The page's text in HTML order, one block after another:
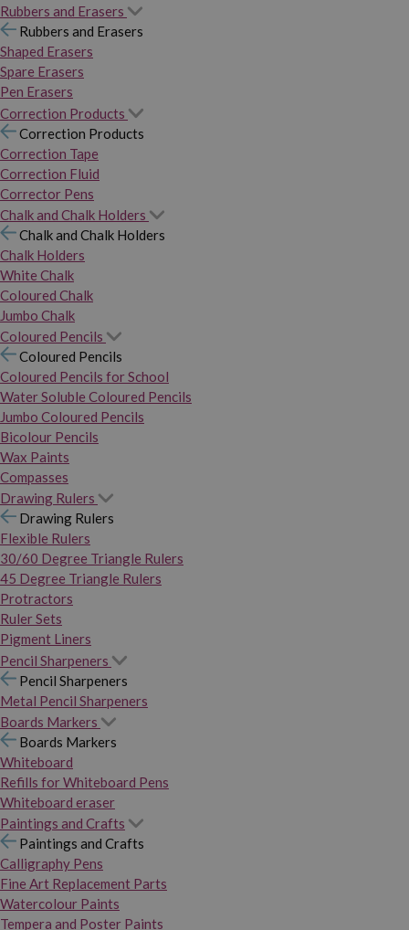
Rubbers and Erasers
Rubbers and Erasers
Shaped Erasers
Spare Erasers
Pen Erasers
Correction Products
Correction Products
Correction Tape
Correction Fluid
Corrector Pens
Chalk and Chalk Holders
Chalk and Chalk Holders
Chalk Holders
White Chalk
Coloured Chalk
Jumbo Chalk
Coloured Pencils
Coloured Pencils
Coloured Pencils for School
Water Soluble Coloured Pencils
Jumbo Coloured Pencils
Bicolour Pencils
Wax Paints
Compasses
Drawing Rulers
Drawing Rulers
Flexible Rulers
30/60 Degree Triangle Rulers
45 Degree Triangle Rulers
Protractors
Ruler Sets
Pigment Liners
Pencil Sharpeners
Pencil Sharpeners
Metal Pencil Sharpeners
Boards Markers
Boards Markers
Whiteboard
Refills for Whiteboard Pens
Whiteboard eraser
Paintings and Crafts
Paintings and Crafts
Calligraphy Pens
Fine Art Replacement Parts
Watercolour Paints
Tempera and Poster Paints